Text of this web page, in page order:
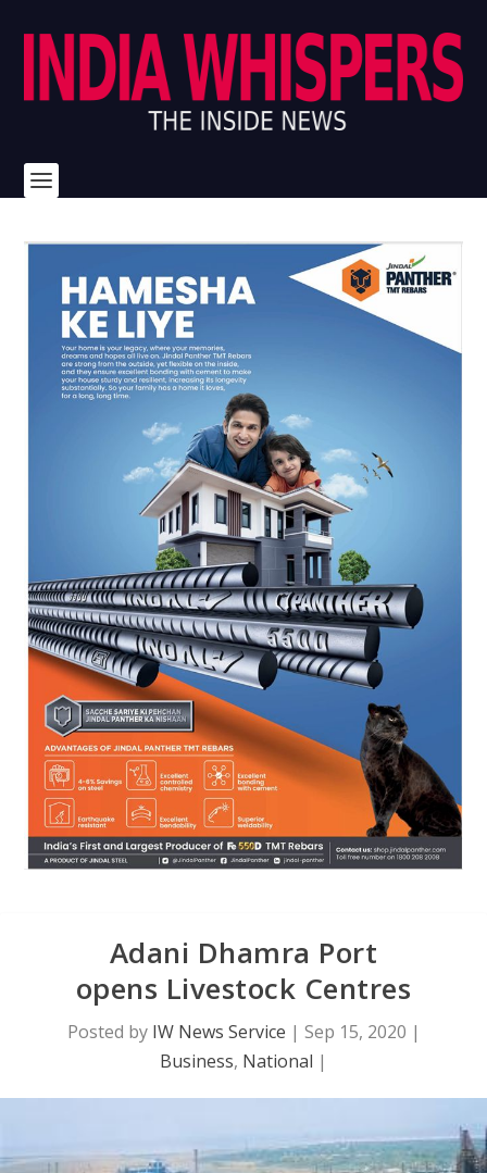
Adani Dhamra Port
opens Livestock Centres
Posted by IW News Service | Sep 15, 2020 |
Business, National |